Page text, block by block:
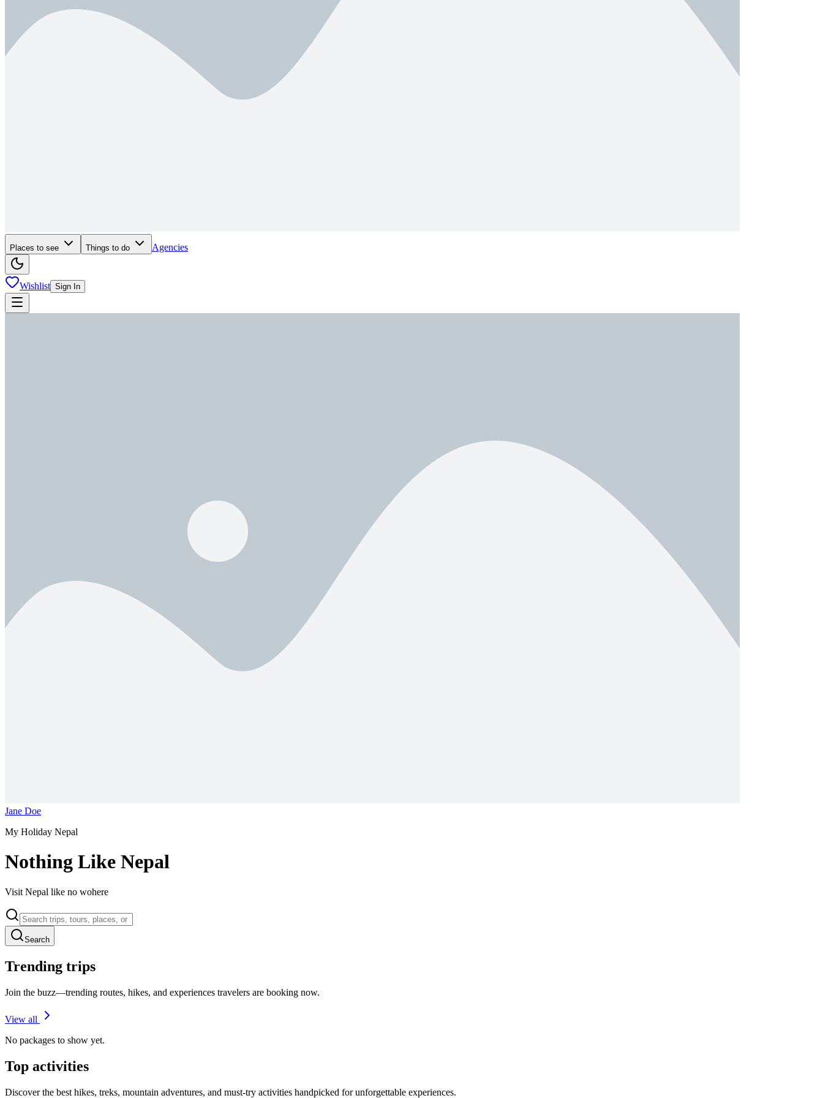
Places to see Things to do Agencies
Wishlist Sign In
Jane Doe
My Holiday Nepal
Nothing Like Nepal
Visit Nepal like no wohere
Search
Trending trips
Join the buzz—trending routes, hikes, and experiences travelers are booking now.
View all
No packages to show yet.
Top activities
Discover the best hikes, treks, mountain adventures, and must-try activities handpicked for unforgettable experiences.